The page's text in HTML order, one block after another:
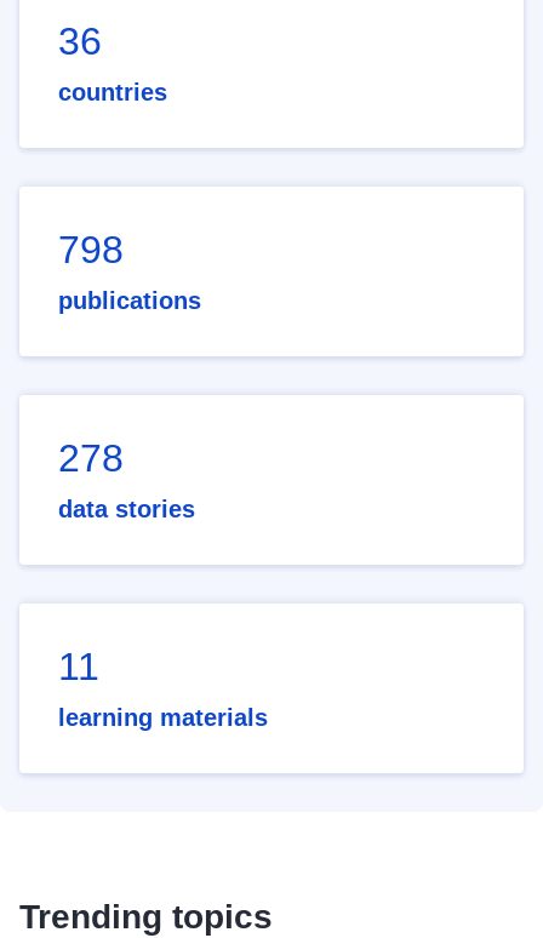
36
countries
798
publications
278
data stories
11
learning materials
Trending topics